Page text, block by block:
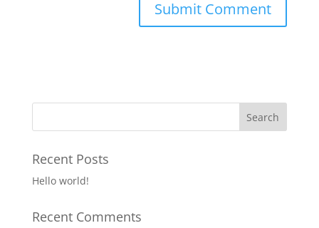
Recent Posts
Hello world!
Recent Comments